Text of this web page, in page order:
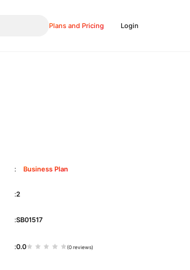
Plans and Pricing Login
Business Plan
2
SB01517
0.0 (0 reviews)